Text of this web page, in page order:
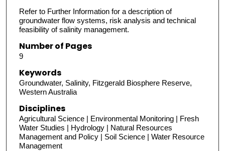
Refer to Further Information for a description of
groundwater flow systems, risk analysis and technical
feasibility of salinity management.
Number of Pages
9
Keywords
Groundwater, Salinity, Fitzgerald Biosphere Reserve,
Western Australia
Disciplines
Agricultural Science | Environmental Monitoring | Fresh
Water Studies | Hydrology | Natural Resources
Management and Policy | Soil Science | Water Resource
Management